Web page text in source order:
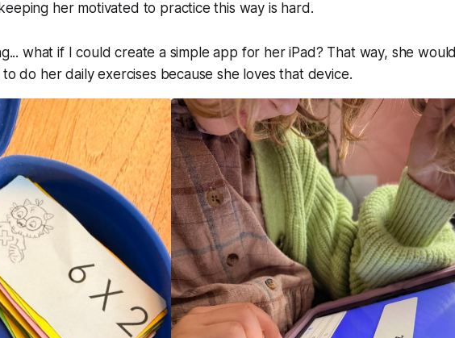
her motivated to practice this way is hard.
what if I could create a simple app for her iPad? That way, she would
do her daily exercises because she loves that device.